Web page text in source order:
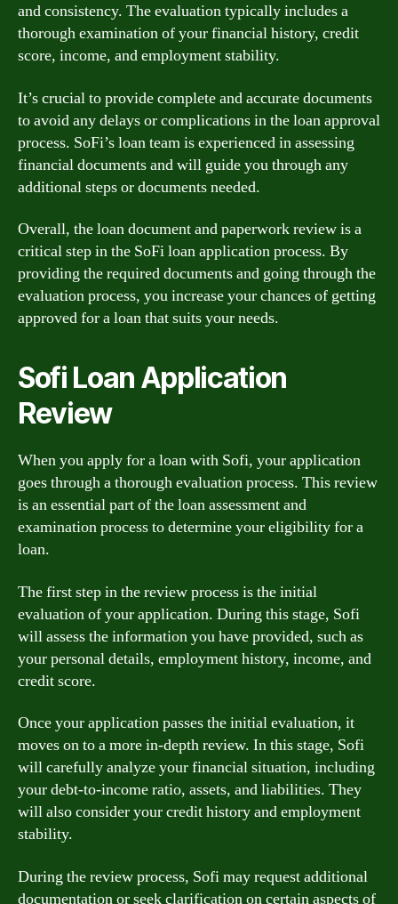
and consistency. The evaluation typically includes a
thorough examination of your financial history, credit
score, income, and employment stability.
It’s crucial to provide complete and accurate documents
to avoid any delays or complications in the loan approval
process. SoFi’s loan team is experienced in assessing
financial documents and will guide you through any
additional steps or documents needed.
Overall, the loan document and paperwork review is a
critical step in the SoFi loan application process. By
providing the required documents and going through the
evaluation process, you increase your chances of getting
approved for a loan that suits your needs.
Sofi Loan Application
Review
When you apply for a loan with Sofi, your application
goes through a thorough evaluation process. This review
is an essential part of the loan assessment and
examination process to determine your eligibility for a
loan.
The first step in the review process is the initial
evaluation of your application. During this stage, Sofi
will assess the information you have provided, such as
your personal details, employment history, income, and
credit score.
Once your application passes the initial evaluation, it
moves on to a more in-depth review. In this stage, Sofi
will carefully analyze your financial situation, including
your debt-to-income ratio, assets, and liabilities. They
will also consider your credit history and employment
stability.
During the review process, Sofi may request additional
documentation or seek clarification on certain aspects of